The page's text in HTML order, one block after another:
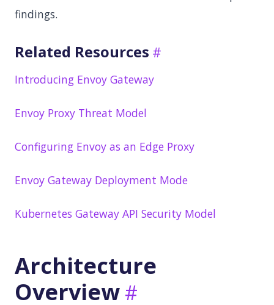
findings.
Related Resources
Introducing Envoy Gateway
Envoy Proxy Threat Model
Configuring Envoy as an Edge Proxy
Envoy Gateway Deployment Mode
Kubernetes Gateway API Security Model
Architecture
Overview